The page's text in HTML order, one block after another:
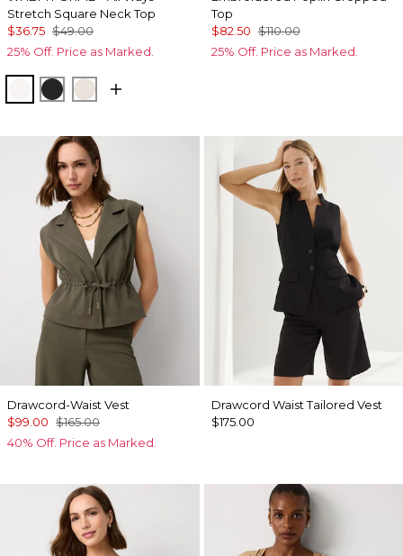
Stretch Square Neck Top
$36.75 $49.00
25% Off. Price as Marked.
Ecru Black Pumice
Top
$82.50 $110.00
25% Off. Price as Marked.
Drawcord-Waist Vest
$99.00 $165.00
40% Off. Price as Marked.
Drawcord Waist Tailored Vest
$175.00